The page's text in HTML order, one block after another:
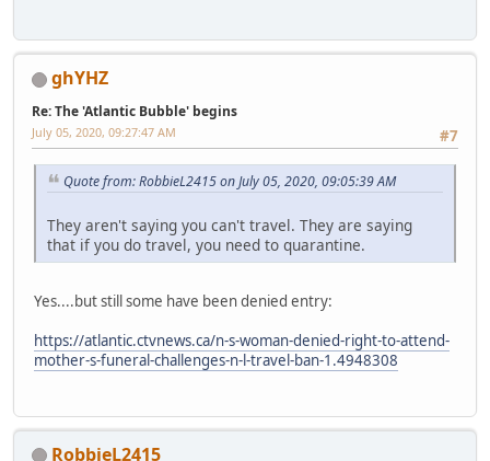
ghYHZ
Re: The 'Atlantic Bubble' begins
#7
July 05, 2020, 09:27:47 AM
Quote from: RobbieL2415 on July 05, 2020, 09:05:39 AM
They aren't saying you can't travel. They are saying
that if you do travel, you need to quarantine.
Yes....but still some have been denied entry:
https://atlantic.ctvnews.ca/n-s-woman-denied-right-to-attend-
mother-s-funeral-challenges-n-l-travel-ban-1.4948308
RobbieL2415